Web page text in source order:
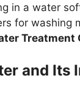
in a water
for washing
Treatment
and Its